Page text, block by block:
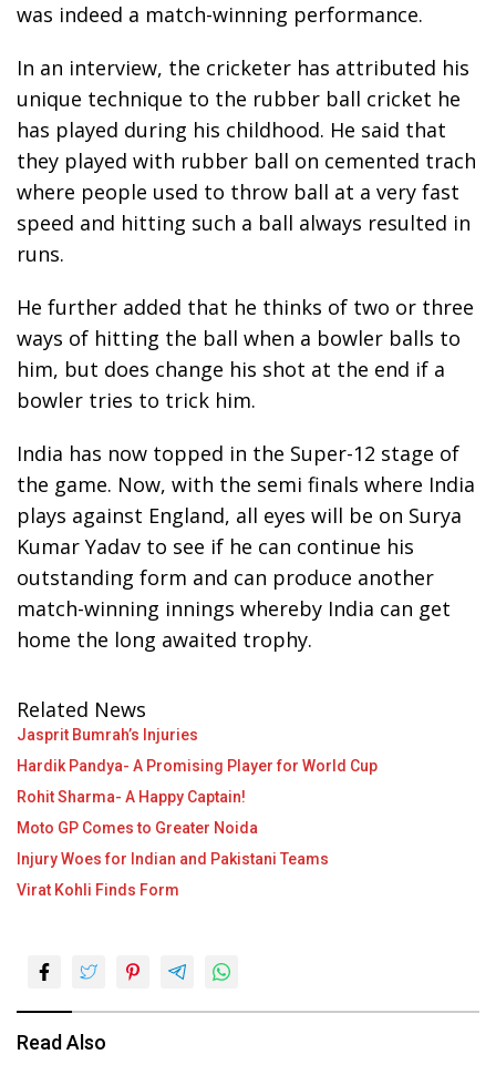
was indeed a match-winning performance.
In an interview, the cricketer has attributed his
unique technique to the rubber ball cricket he
has played during his childhood. He said that
they played with rubber ball on cemented trach
where people used to throw ball at a very fast
speed and hitting such a ball always resulted in
runs.
He further added that he thinks of two or three
ways of hitting the ball when a bowler balls to
him, but does change his shot at the end if a
bowler tries to trick him.
India has now topped in the Super-12 stage of
the game. Now, with the semi finals where India
plays against England, all eyes will be on Surya
Kumar Yadav to see if he can continue his
outstanding form and can produce another
match-winning innings whereby India can get
home the long awaited trophy.
Related News
Jasprit Bumrah’s Injuries
Hardik Pandya- A Promising Player for World Cup
Rohit Sharma- A Happy Captain!
Moto GP Comes to Greater Noida
Injury Woes for Indian and Pakistani Teams
Virat Kohli Finds Form
Read Also